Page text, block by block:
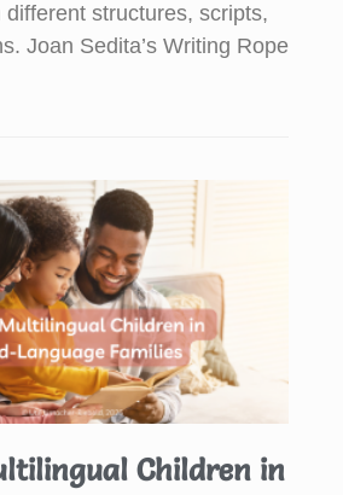
different structures, scripts,
Joan Sedita’s Writing Rope
Children in